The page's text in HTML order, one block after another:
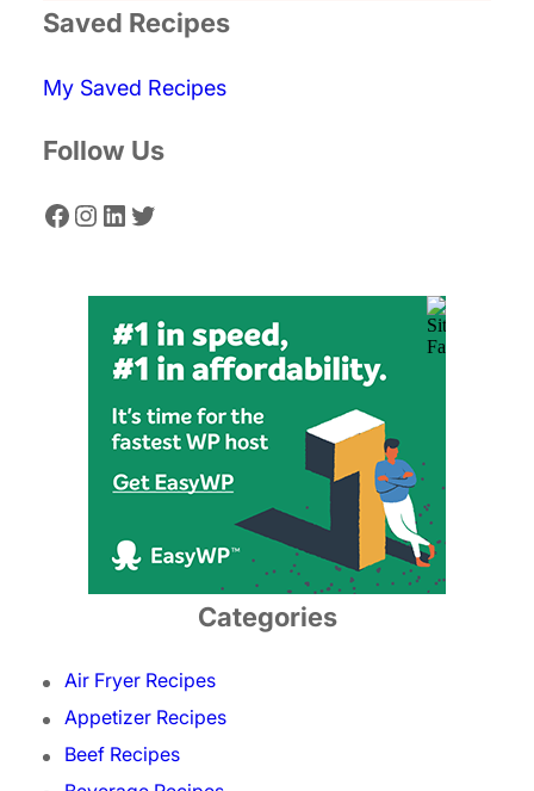
r
h
Saved Recipes
My Saved Recipes
Follow Us
Facebook Instagram LinkedIn Twitter
Categories
Air Fryer Recipes
Appetizer Recipes
Beef Recipes